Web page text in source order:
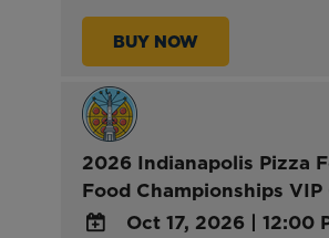
Outlook
Calendar
BUY NOW
2026 Indianapolis Pizza
Food Championships VIP
Oct 17, 2026 | 12:00